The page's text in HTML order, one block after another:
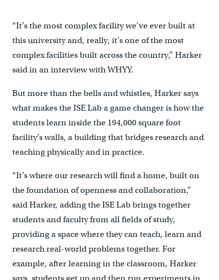
“It’s the most complex facility we’ve ever built at
this university and, really, it’s one of the most
complex facilities built across the country,” Harker
said in an interview with WHYY.
But more than the bells and whistles, Harker says
what makes the ISE Lab a game changer is how the
students learn inside the 194,000 square foot
facility’s walls, a building that bridges research and
teaching physically and in practice.
“It’s where our research will find a home, built on
the foundation of openness and collaboration,”
said Harker, adding the ISE Lab brings together
students and faculty from all fields of study,
providing a space where they can teach, learn and
research real-world problems together. For
example, after learning in the classroom, Harker